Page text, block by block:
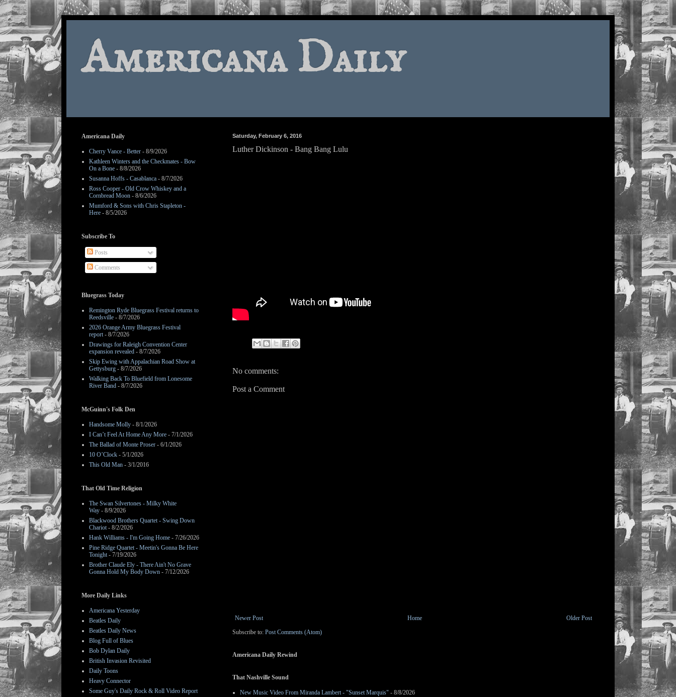
Americana Daily
Saturday, February 6, 2016
Luther Dickinson - Bang Bang Lulu
No comments:
Post a Comment
Newer Post Older Post
Home
Subscribe to: Post Comments (Atom)
Americana Daily Rewind
That Nashville Sound
New Music Video From Miranda Lambert - "Sunset Marquis" - 8/8/2026
Americana Daily
Cherry Vance - Better - 8/9/2026
Kathleen Winters and the Checkmates - Bow
On a Bone - 8/8/2026
Susanna Hoffs - Casablanca - 8/7/2026
Ross Cooper - Old Crow Whiskey and a
Cornbread Moon - 8/6/2026
Mumford & Sons with Chris Stapleton -
Here - 8/5/2026
Subscribe To
Posts
Comments
Bluegrass Today
Remington Ryde Bluegrass Festival returns to
Reedsville - 8/7/2026
2026 Orange Army Bluegrass Festival
report- 8/7/2026
Drawings for Raleigh Convention Center
expansion revealed - 8/7/2026
Skip Ewing with Appalachian Road Show at
Gettysburg - 8/7/2026
Walking Back To Bluefield from Lonesome
River Band - 8/7/2026
McGuinn's Folk Den
Handsome Molly - 8/1/2026
I Can’t Feel At Home Any More - 7/1/2026
The Ballad of Monte Proser - 6/1/2026
10 O’Clock - 5/1/2026
This Old Man - 3/1/2016
That Old Time Religion
The Swan Silvertones - Milky White
Way - 8/9/2026
Blackwood Brothers Quartet - Swing Down
Chariot- 8/2/2026
Hank Williams - I'm Going Home - 7/26/2026
Pine Ridge Quartet - Meetin's Gonna Be Here
Tonight- 7/19/2026
Brother Claude Ely - There Ain't No Grave
Gonna Hold My Body Down - 7/12/2026
More Daily Links
Americana Yesterday
Beatles Daily
Beatles Daily News
Blog Full of Blues
Bob Dylan Daily
British Invasion Revisited
Daily Toons
Heavy Connector
Some Guy's Daily Rock & Roll Video Report